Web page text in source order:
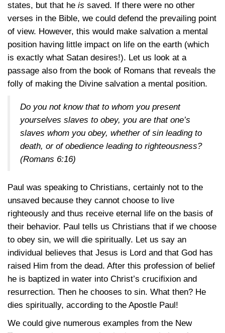
states, but that he is saved. If there were no other
verses in the Bible, we could defend the prevailing point
of view. However, this would make salvation a mental
position having little impact on life on the earth (which
is exactly what Satan desires!). Let us look at a
passage also from the book of Romans that reveals the
folly of making the Divine salvation a mental position.
Do you not know that to whom you present
yourselves slaves to obey, you are that one’s
slaves whom you obey, whether of sin leading to
death, or of obedience leading to righteousness?
(Romans 6:16)
Paul was speaking to Christians, certainly not to the
unsaved because they cannot choose to live
righteously and thus receive eternal life on the basis of
their behavior. Paul tells us Christians that if we choose
to obey sin, we will die spiritually. Let us say an
individual believes that Jesus is Lord and that God has
raised Him from the dead. After this profession of belief
he is baptized in water into Christ’s crucifixion and
resurrection. Then he chooses to sin. What then? He
dies spiritually, according to the Apostle Paul!
We could give numerous examples from the New